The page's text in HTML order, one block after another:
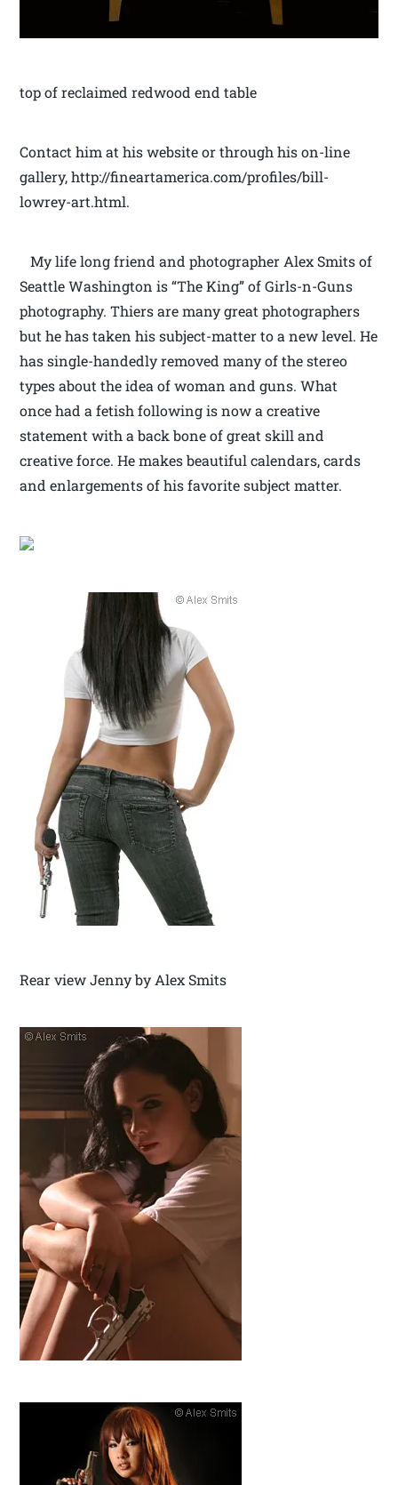
top of reclaimed redwood end table
Contact him at his website or through his on-line
gallery, http://fineartamerica.com/profiles/bill-
lowrey-art.html.
My life long friend and photographer Alex Smits of
Seattle Washington is “The King” of Girls-n-Guns
photography. Thiers are many great photographers
but he has taken his subject-matter to a new level. He
has single-handedly removed many of the stereo
types about the idea of woman and guns. What
once had a fetish following is now a creative
statement with a back bone of great skill and
creative force. He makes beautiful calendars, cards
and enlargements of his favorite subject matter.
Rear view Jenny by Alex Smits